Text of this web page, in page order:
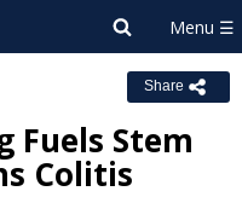
Share
Fuels Stem
Colitis